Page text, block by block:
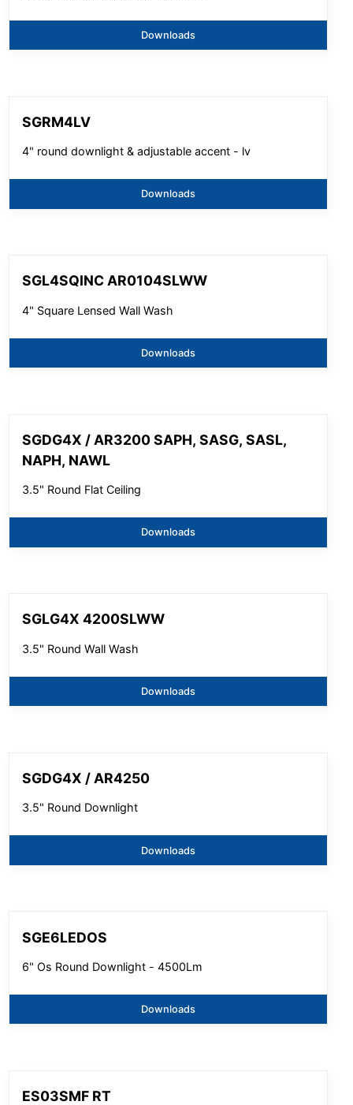
Downloads
SGRM4LV
4" round downlight & adjustable accent - lv
Downloads
SGL4SQINC AR0104SLWW
4" Square Lensed Wall Wash
Downloads
SGDG4X / AR3200 SAPH, SASG, SASL,
NAPH, NAWL
3.5" Round Flat Ceiling
Downloads
SGLG4X 4200SLWW
3.5" Round Wall Wash
Downloads
SGDG4X / AR4250
3.5" Round Downlight
Downloads
SGE6LEDOS
6" Os Round Downlight - 4500Lm
Downloads
ES03SMF RT